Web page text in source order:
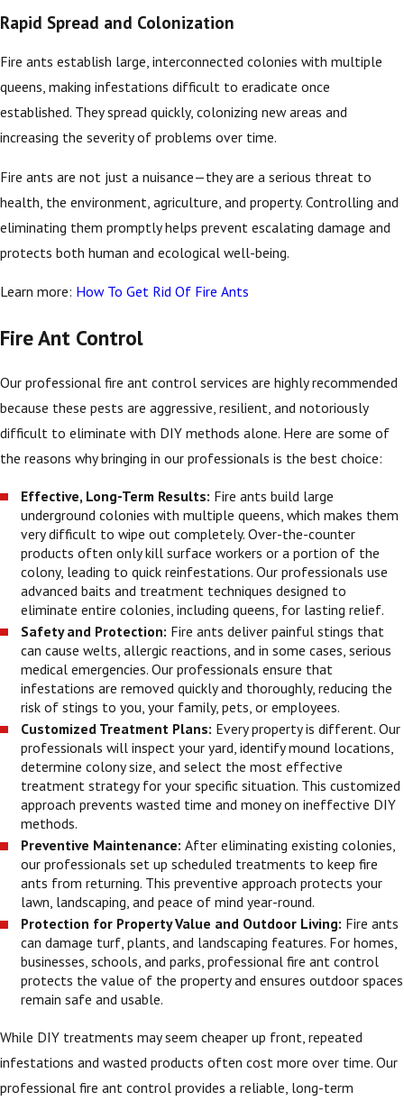
Rapid Spread and Colonization
Fire ants establish large, interconnected colonies with multiple
queens, making infestations difficult to eradicate once
established. They spread quickly, colonizing new areas and
increasing the severity of problems over time.
Fire ants are not just a nuisance—they are a serious threat to
health, the environment, agriculture, and property. Controlling and
eliminating them promptly helps prevent escalating damage and
protects both human and ecological well-being.
Learn more: How To Get Rid Of Fire Ants
Fire Ant Control
Our professional fire ant control services are highly recommended
because these pests are aggressive, resilient, and notoriously
difficult to eliminate with DIY methods alone. Here are some of
the reasons why bringing in our professionals is the best choice:
Effective, Long-Term Results: Fire ants build large
underground colonies with multiple queens, which makes them
very difficult to wipe out completely. Over-the-counter
products often only kill surface workers or a portion of the
colony, leading to quick reinfestations. Our professionals use
advanced baits and treatment techniques designed to
eliminate entire colonies, including queens, for lasting relief.
Safety and Protection: Fire ants deliver painful stings that
can cause welts, allergic reactions, and in some cases, serious
medical emergencies. Our professionals ensure that
infestations are removed quickly and thoroughly, reducing the
risk of stings to you, your family, pets, or employees.
Customized Treatment Plans: Every property is different. Our
professionals will inspect your yard, identify mound locations,
determine colony size, and select the most effective
treatment strategy for your specific situation. This customized
approach prevents wasted time and money on ineffective DIY
methods.
Preventive Maintenance:After eliminating existing colonies,
our professionals set up scheduled treatments to keep fire
ants from returning. This preventive approach protects your
lawn, landscaping, and peace of mind year-round.
Protection for Property Value and Outdoor Living: Fire ants
can damage turf, plants, and landscaping features. For homes,
businesses, schools, and parks, professional fire ant control
protects the value of the property and ensures outdoor spaces
remain safe and usable.
While DIY treatments may seem cheaper up front, repeated
infestations and wasted products often cost more over time. Our
professional fire ant control provides a reliable, long-term